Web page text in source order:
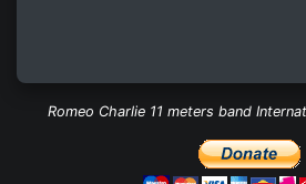
Romeo Charlie 11 meters band